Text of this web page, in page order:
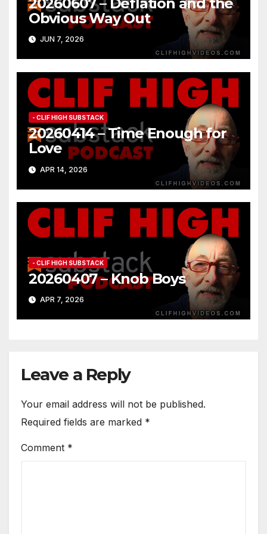
Obvious Way Out
JUN 7, 2026
- CLIF HIGH SUBSTACK
20260414 – Time Enough for
Love
APR 14, 2026
- CLIF HIGH SUBSTACK
20260407 – Knob Boys
APR 7, 2026
Leave a Reply
Your email address will not be published.
Required fields are marked *
Comment *